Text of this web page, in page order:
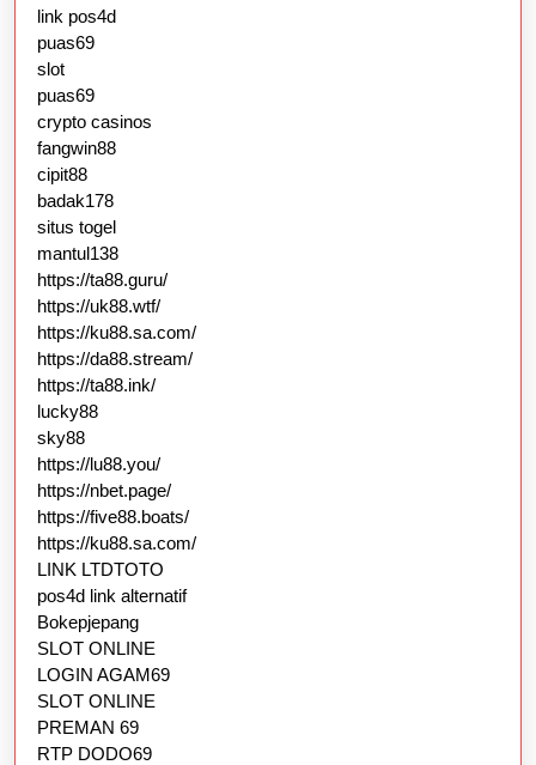
link pos4d
puas69
slot
puas69
crypto casinos
fangwin88
cipit88
badak178
situs togel
mantul138
https://ta88.guru/
https://uk88.wtf/
https://ku88.sa.com/
https://da88.stream/
https://ta88.ink/
lucky88
sky88
https://lu88.you/
https://nbet.page/
https://five88.boats/
https://ku88.sa.com/
LINK LTDTOTO
pos4d link alternatif
Bokepjepang
SLOT ONLINE
LOGIN AGAM69
SLOT ONLINE
PREMAN 69
RTP DODO69